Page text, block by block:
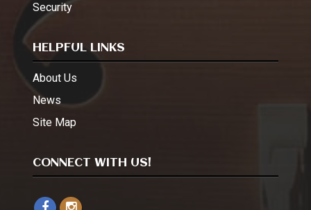
Security
HELPFUL LINKS
About Us
News
Site Map
CONNECT WITH US!